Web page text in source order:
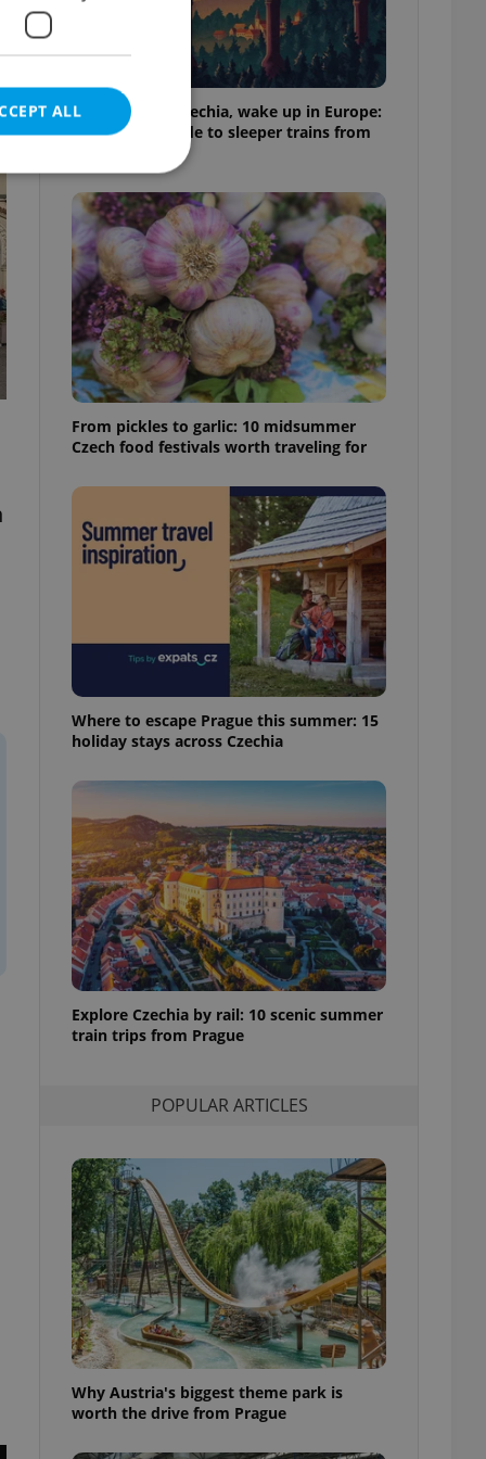
Fall asleep in Czechia, wake up in Europe:
A complete guide to sleeper trains from
From pickles to garlic: 10 midsummer
Czech food festivals worth traveling for
Where to escape Prague this summer: 15
holiday stays across Czechia
Explore Czechia by rail: 10 scenic summer
train trips from Prague
POPULAR ARTICLES
Why Austria's biggest theme park is
worth the drive from Prague
ALL
cannot be
estate
agency profile
to provide full
to end
the correct
best practices
advertisers of a
is necessary to
triggered on
to ensure
that
and informs
information
service
preferences.
cookie
article usage
for us to
services and
based on the
purpose identifier
number, how it is
but a good
long-term sign-ins
a
maintain access
unnecessary
- which is a
service. This
generated
in a site and
analytics
as real time